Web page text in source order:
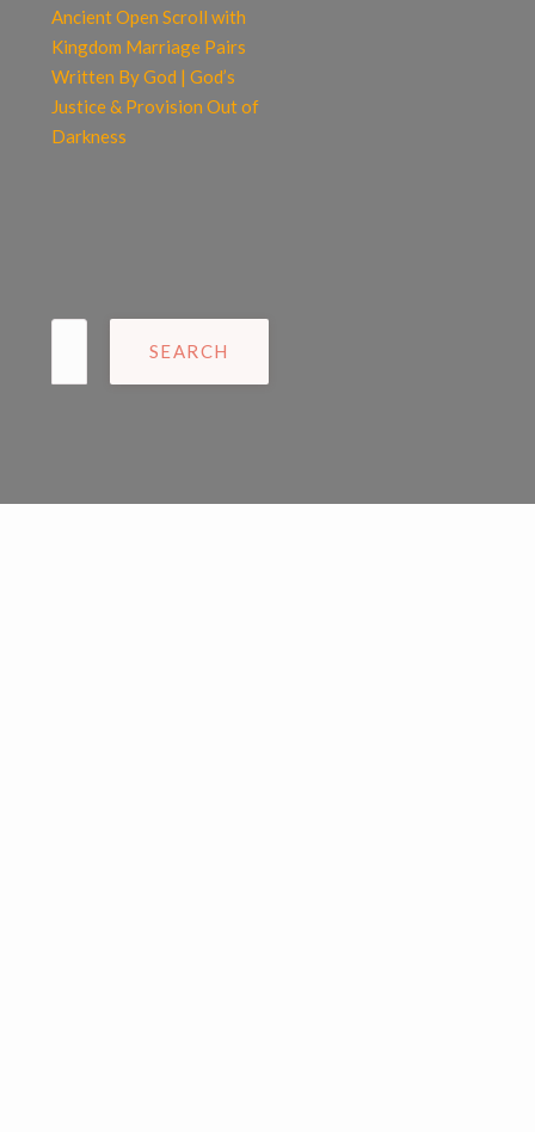
Ancient Open Scroll with
Kingdom Marriage Pairs
Written By God | God’s
Justice & Provision Out of
Darkness